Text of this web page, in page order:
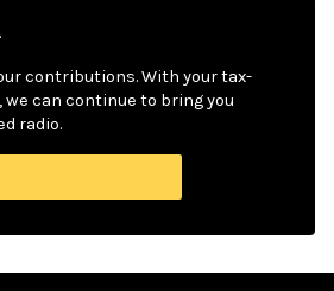
contributions. With your tax-
can continue to bring you
radio.